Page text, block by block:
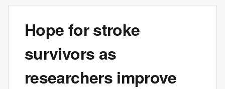
Hope for stroke
survivors as
researchers improve